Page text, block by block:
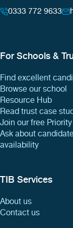
0333 772 9633
For Schools &
Find excellent
Browse our school
Resource Hub
Read trust case
Join our free
Ask about
availability
TIB Services
About us
Contact us